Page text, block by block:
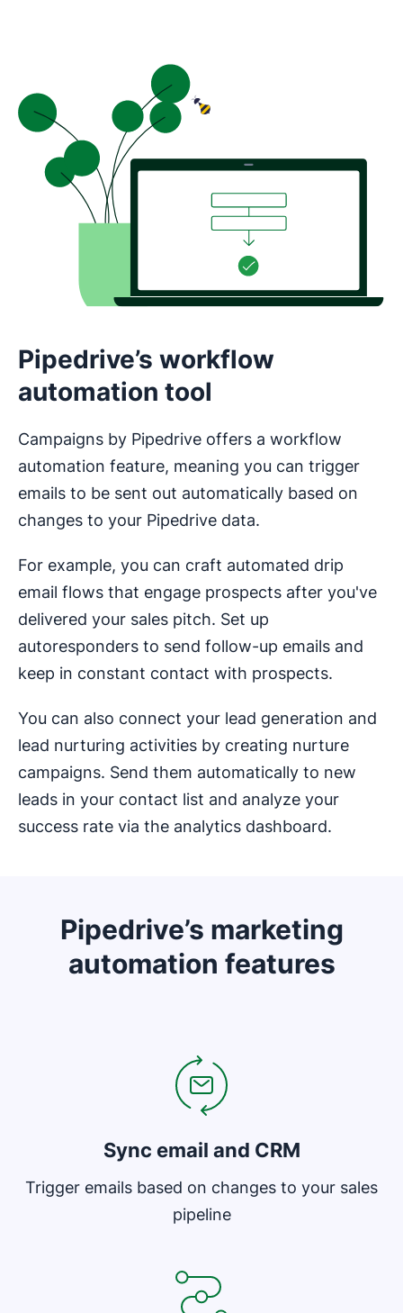
Pipedrive’s workflow
automation tool
Campaigns by Pipedrive offers a workflow
automation feature, meaning you can trigger
emails to be sent out automatically based on
changes to your Pipedrive data.
For example, you can craft automated drip
email flows that engage prospects after you've
delivered your sales pitch. Set up
autoresponders to send follow-up emails and
keep in constant contact with prospects.
You can also connect your lead generation and
lead nurturing activities by creating nurture
campaigns. Send them automatically to new
leads in your contact list and analyze your
success rate via the analytics dashboard.
Pipedrive’s marketing
automation features
Sync email and CRM
Trigger emails based on changes to your sales
pipeline